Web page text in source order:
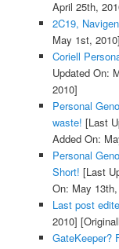
April 25th,
2C19,
May 1st, 2010]
Coriell
Updated On:
2010]
Personal
waste! [Last
Added On:
Personal
Short! [Last
On: May
Last post
2010]
GateKeeper?